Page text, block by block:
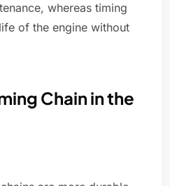
whereas timing
of the engine without
Chain in the